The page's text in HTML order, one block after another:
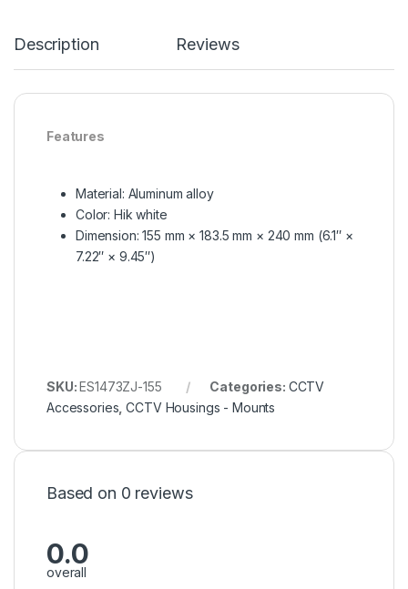
Description Reviews
Features
Material: Aluminum alloy
Color: Hik white
Dimension: 155 mm × 183.5 mm × 240 mm (6.1″ ×
7.22″ × 9.45″)
SKU:ES1473ZJ-155 Categories: CCTV
Accessories ,CCTV Housings - Mounts
Based on 0 reviews
0.0
overall